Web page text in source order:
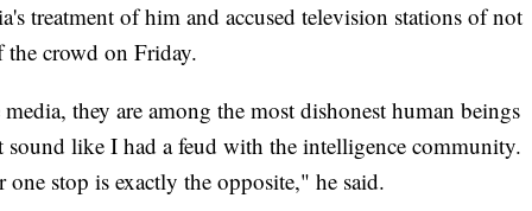
treatment of him and accused television stations of not
crowd on Friday.
they are among the most dishonest human beings
like I had a feud with the intelligence community.
one stop is exactly the opposite," he said.